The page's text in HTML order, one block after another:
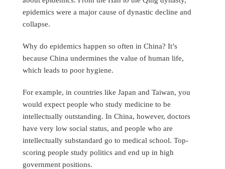
epidemics were a major cause of dynastic decline and
collapse.
Why do epidemics happen so often in China? It’s
because China undermines the value of human life,
which leads to poor hygiene.
For example, in countries like Japan and Taiwan, you
would expect people who study medicine to be
intellectually outstanding. In China, however, doctors
have very low social status, and people who are
intellectually substandard go to medical school. Top-
scoring people study politics and end up in high
government positions.